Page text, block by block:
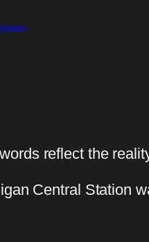
reflect the
Central Station